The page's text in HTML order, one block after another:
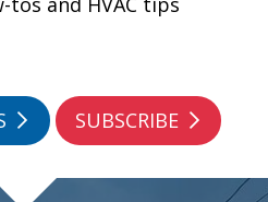
SUBSCRIBE